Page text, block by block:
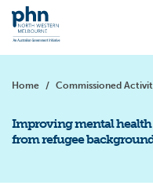
Home / Commissioned
Improving mental
from refugee